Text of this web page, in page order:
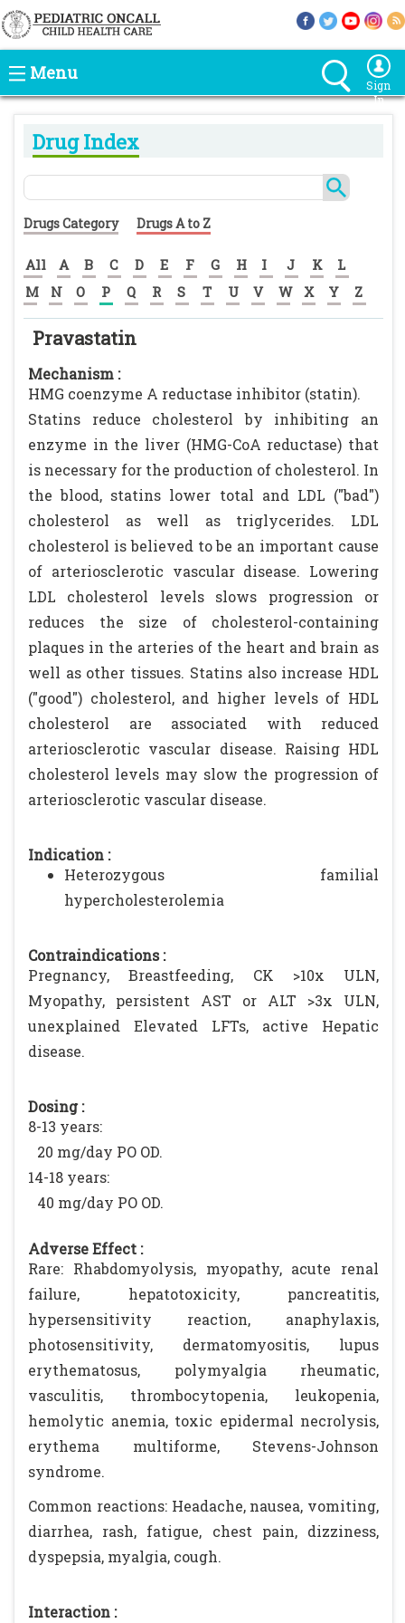
Menu
Sign
In
Drug Index
Drugs Category Drugs A to Z
All A B C D E F G H I J K
L
M
N O P Q R S T U V W X Y Z
Pravastatin
Mechanism :
HMG coenzyme A reductase inhibitor (statin).
Statins reduce cholesterol by inhibiting an
enzyme in the liver (HMG-CoA reductase) that
is necessary for the production of cholesterol. In
the blood, statins lower total and LDL ("bad")
cholesterol as well as triglycerides. LDL
cholesterol is believed to be an important cause
of arteriosclerotic vascular disease. Lowering
LDL cholesterol levels slows progression or
reduces the size of cholesterol-containing
plaques in the arteries of the heart and brain as
well as other tissues. Statins also increase HDL
("good") cholesterol, and higher levels of HDL
cholesterol are associated with reduced
arteriosclerotic vascular disease. Raising HDL
cholesterol levels may slow the progression of
arteriosclerotic vascular disease.
Indication :
Heterozygous familial
hypercholesterolemia
Contraindications :
Pregnancy, Breastfeeding, CK >10x ULN,
Myopathy, persistent AST or ALT >3x ULN,
unexplained Elevated LFTs, active Hepatic
disease.
Dosing :
8-13 years:
20 mg/day PO OD.
14-18 years:
40 mg/day PO OD.
Adverse Effect :
Rare: Rhabdomyolysis, myopathy, acute renal
failure, hepatotoxicity, pancreatitis,
hypersensitivity reaction, anaphylaxis,
photosensitivity, dermatomyositis, lupus
erythematosus, polymyalgia rheumatic,
vasculitis, thrombocytopenia, leukopenia,
hemolytic anemia, toxic epidermal necrolysis,
erythema multiforme, Stevens-Johnson
syndrome.
Common reactions: Headache, nausea, vomiting,
diarrhea, rash, fatigue, chest pain, dizziness,
dyspepsia, myalgia, cough.
Interaction :